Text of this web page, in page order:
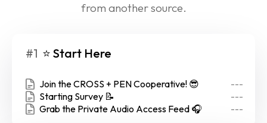
from another source.
#1 ⭐ Start Here
Join the CROSS + PEN Cooperative! 😎 ---
Starting Survey 📝 ---
Grab the Private Audio Access Feed 🎧 ---